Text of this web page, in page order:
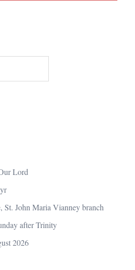
Lord
St. John Maria Vianney branch
after Trinity
2026